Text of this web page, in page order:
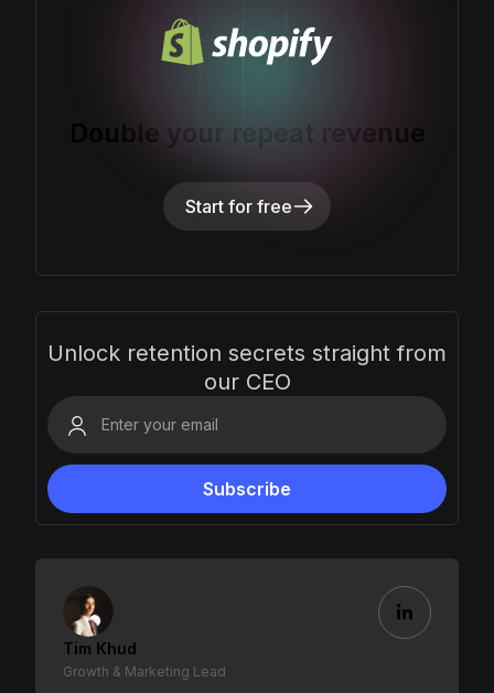
Double your repeat revenue
Start for free
Unlock retention secrets straight from
our CEO
Tim Khud
Growth & Marketing Lead